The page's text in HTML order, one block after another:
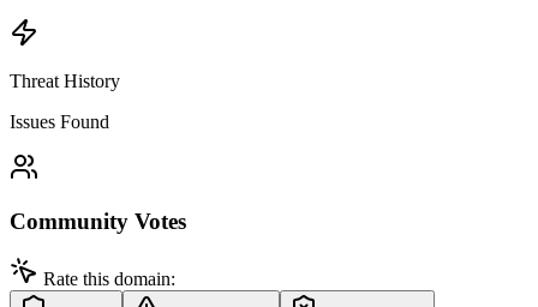
Threat History
Issues Found
Community Votes
Rate this domain: